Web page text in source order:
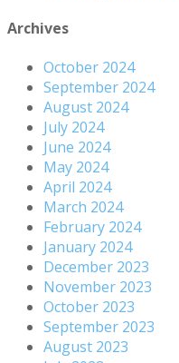
Archives
October 2024
September 2024
August 2024
July 2024
June 2024
May 2024
April 2024
March 2024
February 2024
January 2024
December 2023
November 2023
October 2023
September 2023
August 2023